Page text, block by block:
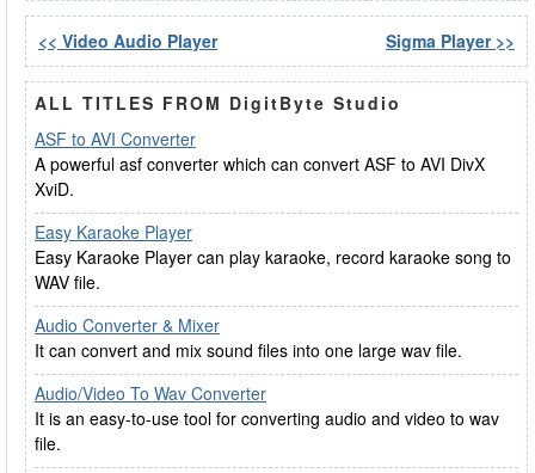
<< Video Audio Player Sigma Player >>
ALL TITLES FROM DigitByte Studio
ASF to AVI Converter
A powerful asf converter which can convert ASF to AVI DivX
XviD.
Easy Karaoke Player
Easy Karaoke Player can play karaoke, record karaoke song to
WAV file.
Audio Converter & Mixer
It can convert and mix sound files into one large wav file.
Audio/Video To Wav Converter
It is an easy-to-use tool for converting audio and video to wav
file.